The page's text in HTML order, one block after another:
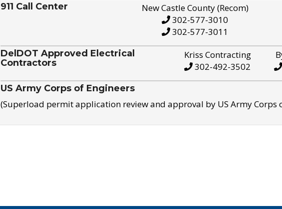
911 Call Center
New Castle County (Recom)
302-577-3010
302-577-3011
DelDOT Approved Electrical
Contractors
Kriss Contracting
302-492-3502
US Army Corps of Engineers
(Superload permit application review and approval by US Army Corps